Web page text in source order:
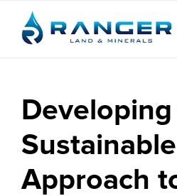
Developing
Sustainable
Approach